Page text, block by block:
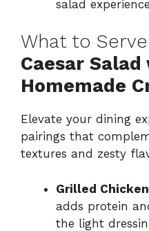
salad
What to
Caesar
Homemade
Elevate your dining
pairings that
textures and zesty
Grilled
adds protein
the light